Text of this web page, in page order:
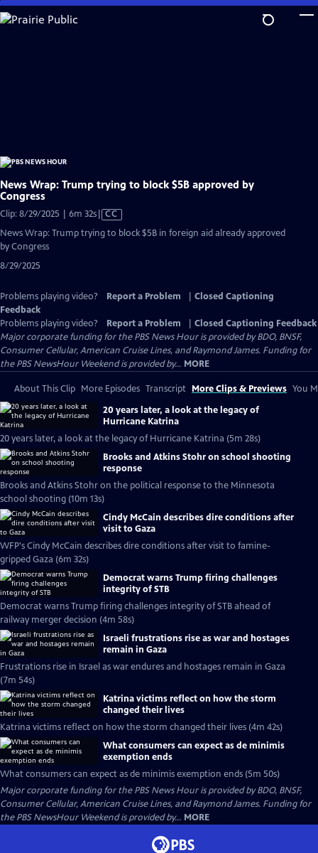
Skip
to
News Wrap: Trump trying to block $5B approved by
Congress
Clip: 8/29/2025 | 6m 32sVideo
Closed
CC
News Wrap: Trump trying to block $5B in foreign aid already approved
by Congress
8/29/2025
Problems playing video? Report a Problem
Closed Captioning
Feedback
Problems playing video?
Report a Problem
Closed Captioning Feedback
Major corporate funding for the PBS News Hour is provided by BDO, BNSF,
Consumer Cellular, American Cruise Lines, and Raymond James. Funding for
the PBS NewsHour Weekend is provided by... MORE
About This Clip More Episodes Transcript More Clips & Previews You
20 years later, a look at the legacy of
Hurricane Katrina
20 years later, a look at the legacy of Hurricane Katrina (5m 28s)
Brooks and Atkins Stohr on school shooting
response
Brooks and Atkins Stohr on the political response to the Minnesota
school shooting (10m 13s)
Cindy McCain describes dire conditions after
visit to Gaza
WFP's Cindy McCain describes dire conditions after visit to famine-
gripped Gaza (6m 32s)
Democrat warns Trump firing challenges
integrity of STB
Democrat warns Trump firing challenges integrity of STB ahead of
railway merger decision (4m 58s)
Israeli frustrations rise as war and hostages
remain in Gaza
Frustrations rise in Israel as war endures and hostages remain in Gaza
(7m 54s)
Katrina victims reflect on how the storm
changed their lives
Katrina victims reflect on how the storm changed their lives (4m 42s)
What consumers can expect as de minimis
exemption ends
What consumers can expect as de minimis exemption ends (5m 50s)
Major corporate funding for the PBS News Hour is provided by BDO, BNSF,
Consumer Cellular, American Cruise Lines, and Raymond James. Funding for
the PBS NewsHour Weekend is provided by... MORE